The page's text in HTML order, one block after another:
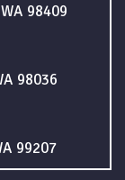
98409
98036
99207